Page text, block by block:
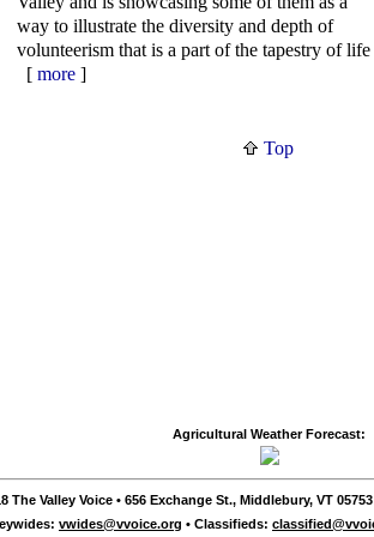
way to illustrate the diversity and depth of
volunteerism that is a part of the tapestry of
[ more ]
Top
Agricultural Weather Forecast:
The Valley Voice • 656 Exchange St., Middlebury, VT 05753
vwides@vvoice.org • Classifieds: